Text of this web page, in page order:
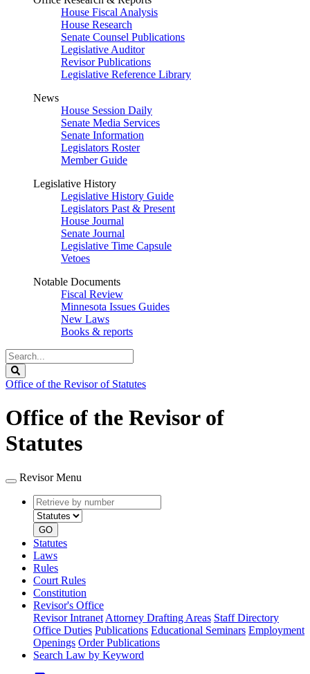
House Fiscal Analysis
House Research
Senate Counsel Publications
Legislative Auditor
Revisor Publications
Legislative Reference Library
News
House Session Daily
Senate Media Services
Senate Information
Legislators Roster
Member Guide
Legislative History
Legislative History Guide
Legislators Past & Present
House Journal
Senate Journal
Legislative Time Capsule
Vetoes
Notable Documents
Fiscal Review
Minnesota Issues Guides
New Laws
Books & reports
Search
Legislature
Office of the Revisor of Statutes
Office of the Revisor of
Statutes
Revisor Menu
Retrieve
by
number
type
GO
Statutes
Laws
Rules
Court Rules
Constitution
Revisor's Office
Revisor Intranet Attorney Drafting Areas Staff Directory
Office Duties Publications Educational Seminars Employment
Openings Order Publications
Search Law by Keyword